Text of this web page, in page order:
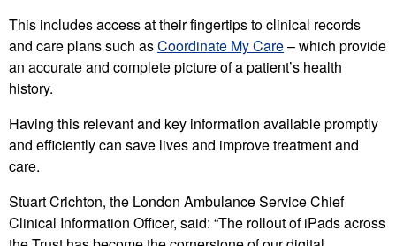
This includes access at their fingertips to clinical records
and care plans such asCoordinate My Care– which provide
an accurate and complete picture of a patient’s health
history.
Having this relevant and key information available promptly
and efficiently can save lives and improve treatment and
care.
Stuart Crichton, the London Ambulance Service Chief
Clinical Information Officer, said: “The rollout of iPads across